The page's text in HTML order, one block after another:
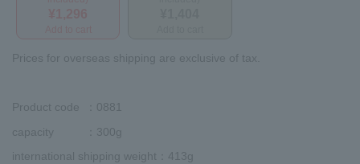
Prices for overseas shipping are exclusive of tax.
Product code
：0881
capacity
：300g
international shipping weight ：413g